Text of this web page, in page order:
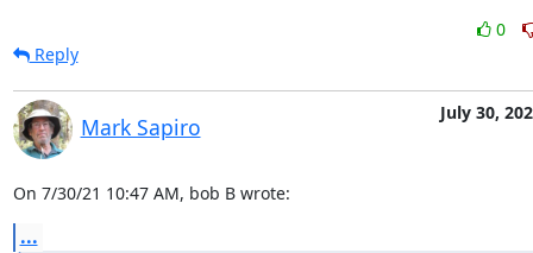
0
Reply
Mark Sapiro
July 30,
On 7/30/21 10:47 AM, bob B wrote:
...